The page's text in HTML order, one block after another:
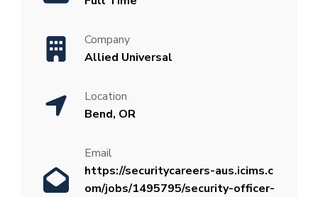
Company
Allied Universal
Location
Bend, OR
Email
https://securitycareers-aus.icims.c
om/jobs/1495795/security-officer-